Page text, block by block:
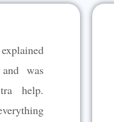
was
help.